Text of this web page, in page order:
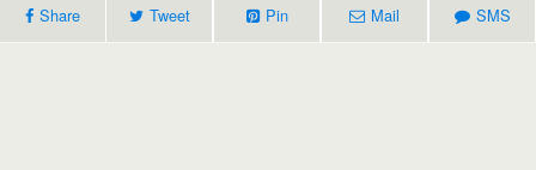
Share Tweet Pin Mail SMS